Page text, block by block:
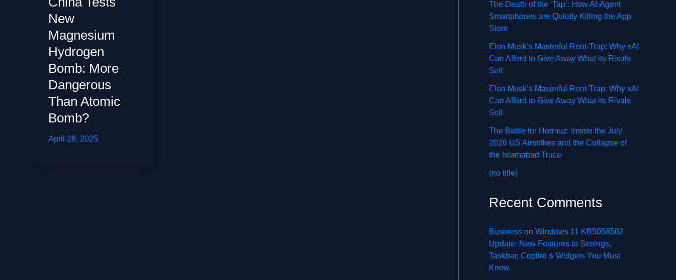
New
Magnesium
Hydrogen
Bomb: More
Dangerous
Than Atomic
Bomb?
April 28, 2025
The Death of the ‘Tap’: How AI-Agent
Smartphones are Quietly Killing the App
Store
Elon Musk’s Masterful Rent-Trap: Why xAI
Can Afford to Give Away What its Rivals
Sell
Elon Musk’s Masterful Rent-Trap: Why xAI
Can Afford to Give Away What its Rivals
Sell
The Battle for Hormuz: Inside the July
2026 US Airstrikes and the Collapse of
the Islamabad Truce
(no title)
Recent Comments
Business on Windows 11 KB5058502
Update: New Features in Settings,
Taskbar, Copilot & Widgets You Must
Know.